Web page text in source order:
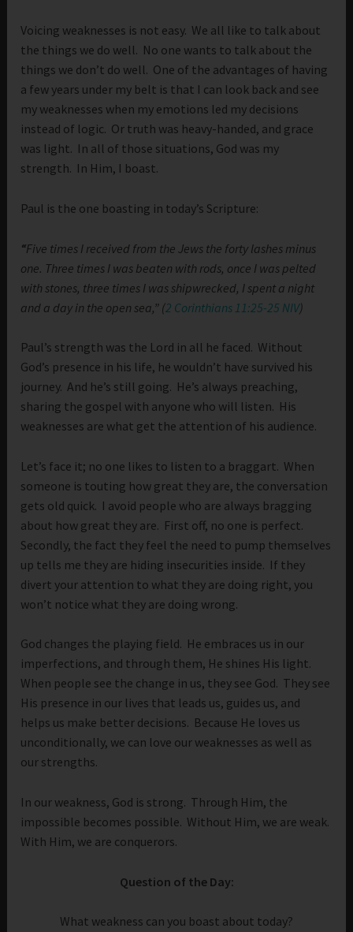
Voicing weaknesses is not easy. We all like to talk about
the things we do well. No one wants to talk about the
things we don’t do well. One of the advantages of having
a few years under my belt is that I can look back and see
my weaknesses when my emotions led my decisions
instead of logic. Or truth was heavy-handed, and grace
was light. In all of those situations, God was my
strength. In Him, I boast.
Paul is the one boasting in today’s Scripture:
“Five times I received from the Jews the forty lashes minus
one. Three times I was beaten with rods, once I was pelted
with stones, three times I was shipwrecked, I spent a night
and a day in the open sea,” (2 Corinthians 11:25-25 NIV)
Paul’s strength was the Lord in all he faced. Without
God’s presence in his life, he wouldn’t have survived his
journey. And he’s still going. He’s always preaching,
sharing the gospel with anyone who will listen. His
weaknesses are what get the attention of his audience.
Let’s face it; no one likes to listen to a braggart. When
someone is touting how great they are, the conversation
gets old quick. I avoid people who are always bragging
about how great they are. First off, no one is perfect.
Secondly, the fact they feel the need to pump themselves
up tells me they are hiding insecurities inside. If they
divert your attention to what they are doing right, you
won’t notice what they are doing wrong.
God changes the playing field. He embraces us in our
imperfections, and through them, He shines His light.
When people see the change in us, they see God. They see
His presence in our lives that leads us, guides us, and
helps us make better decisions. Because He loves us
unconditionally, we can love our weaknesses as well as
our strengths.
In our weakness, God is strong. Through Him, the
impossible becomes possible. Without Him, we are weak.
With Him, we are conquerors.
Question of the Day:
What weakness can you boast about today?